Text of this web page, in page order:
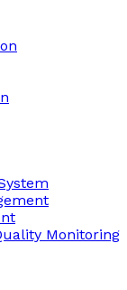
Monitoring